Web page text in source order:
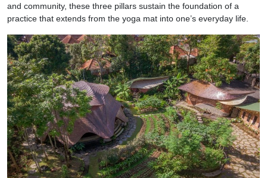
and community, these three pillars sustain the foundation of a
practice that extends from the yoga mat into one’s everyday life.